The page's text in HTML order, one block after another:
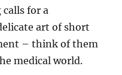
for a
art of short
– think of them
medical world.